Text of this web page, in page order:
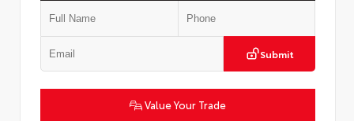
Submit
Value Your Trade